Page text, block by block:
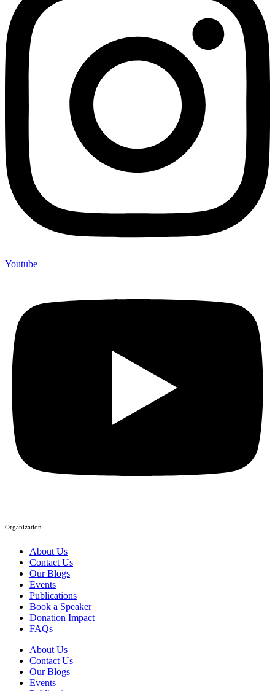
Youtube
Organization
About Us
Contact Us
Our Blogs
Events
Publications
Book a Speaker
Donation Impact
FAQs
About Us
Contact Us
Our Blogs
Events